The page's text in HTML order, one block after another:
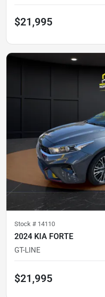
$21,995
Stock # 14110
2024 KIA FORTE
GT-LINE
$21,995